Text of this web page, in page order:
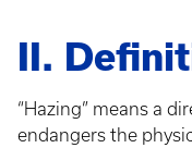
II.
“Hazing” means a
endangers the